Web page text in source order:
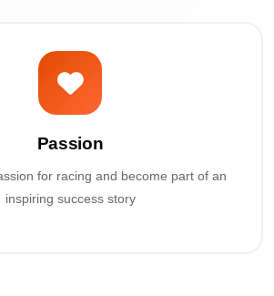
Passion
for racing and become part of an
inspiring success story